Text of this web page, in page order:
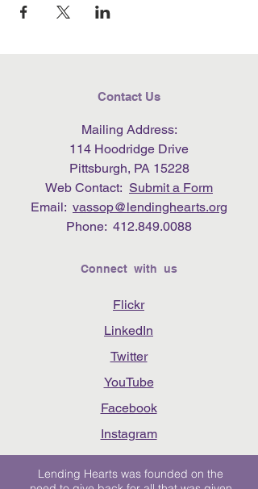
Contact Us
Mailing Address:
114 Hoodridge Drive
Pittsburgh, PA 15228
Web Contact: Submit a Form
Email: vassop@lendinghearts.org
Phone: 412.849.0088
Connect with us
Flickr
LinkedIn
Twitter
YouTube
Facebook
Instagram
Lending Hearts was founded on the